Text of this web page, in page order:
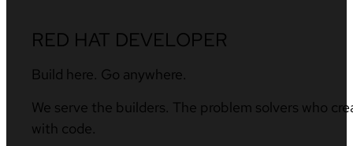
RED HAT DEVELOPER
Build here. Go anywhere.
We serve the builders. The problem solvers who
with code.